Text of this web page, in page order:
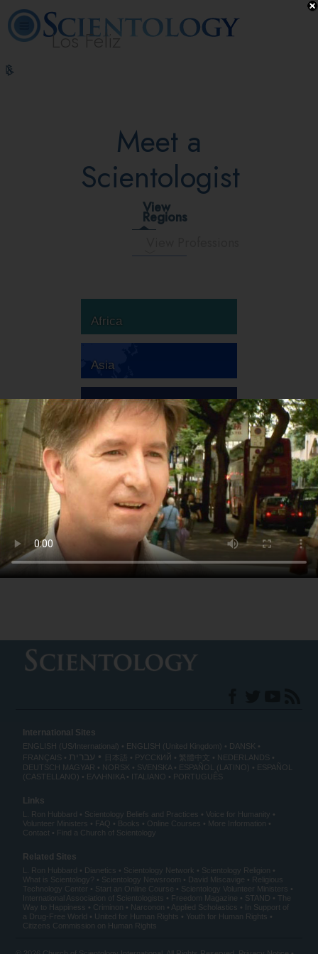
Los Feliz
L. Ron
Hubbard
Meet a
Scientologist
View
Regions
Africa
Asia
Australia
Europe
South America
North America
International Sites
ENGLISH (US/International) ENGLISH (United Kingdom)
DANSK
FRANÇAIS
עברית 日本語 РУССКИЙ 繁體中文
NEDERLANDS
DEUTSCH MAGYAR NORSK SVENSKA ESPAÑOL (LATINO)
ESPAÑOL
(CASTELLANO)
ΕΛΛΗΝΙΚA ITALIANO PORTUGUÊS
Links
L. Ron Hubbard Scientology Beliefs and Practices
Voice for Humanity
Volunteer Ministers
FAQ Books Online Courses
More Information
Contact
Find a Church of Scientology
Related Sites
L. Ron Hubbard Dianetics Scientology Network
Scientology Religion
What is Scientology?
Scientology Newsroom David Miscavige
Religious
Technology Center
Start an Online Course
Scientology Volunteer Ministers
International Association of Scientologists
Freedom Magazine STAND
The
Way to Happiness
Criminon Narconon Applied Scholastics
In Support of
a Drug-Free World
United for Human Rights
Youth for Human Rights
Citizens Commission on Human Rights